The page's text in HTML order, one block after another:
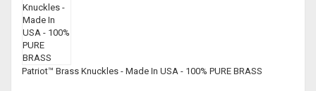
Patriot™ Brass Knuckles - Made In USA - 100% PURE BRASS